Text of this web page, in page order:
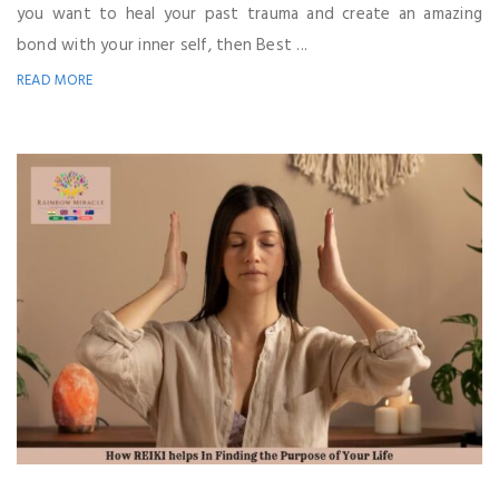
you want to heal your past trauma and create an amazing
bond with your inner self, then Best ...
READ MORE